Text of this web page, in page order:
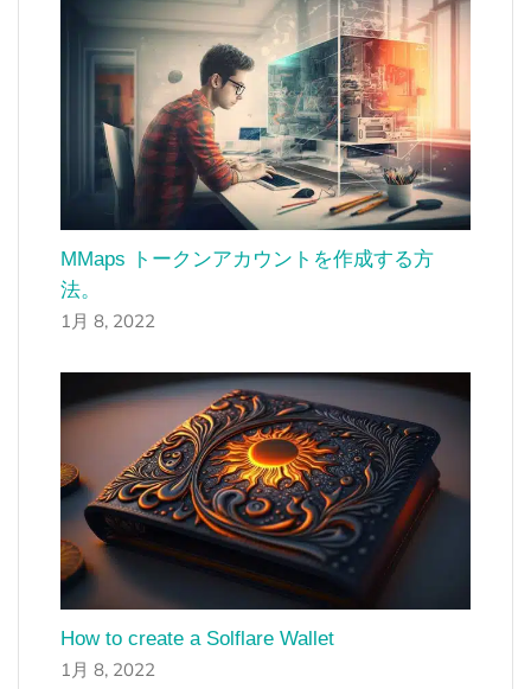
MMaps トークンアカウントを作成する方
法。
1月 8, 2022
How to create a Solflare Wallet
1月 8, 2022